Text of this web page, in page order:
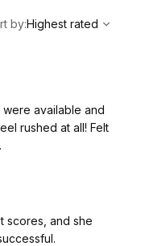
rated
by:Highest rated
available and
rushed at all! Felt
scores, and she